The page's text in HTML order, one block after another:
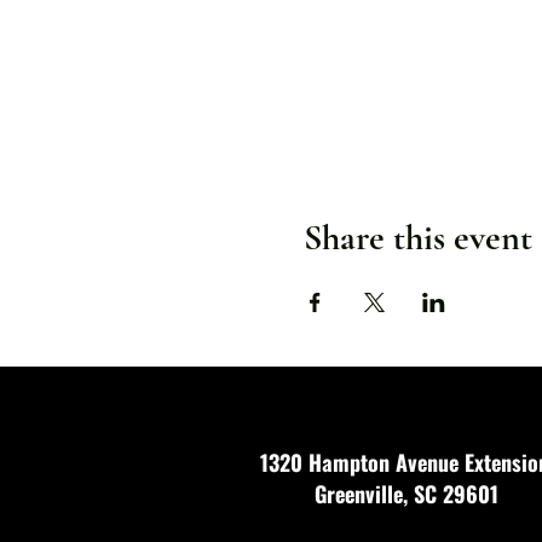
Share this event
1320 Hampton Avenue
Greenville, SC 29601